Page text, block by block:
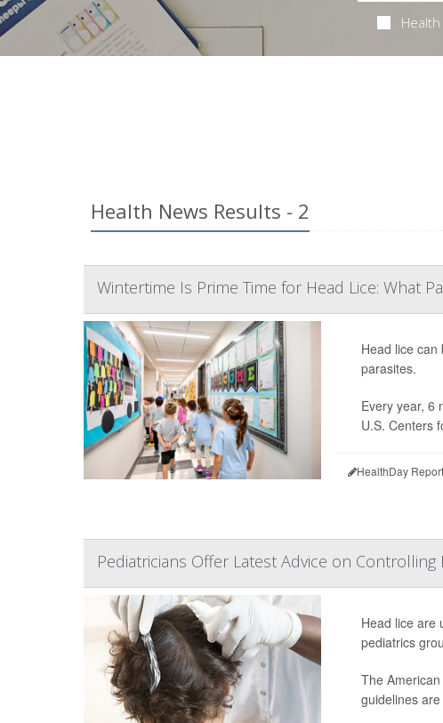
Health News Results - 2
Wintertime Is Prime Time for Head Lice: What
Head lice
parasites.
Every year, 6
U.S. Centers
HealthDay
Pediatricians Offer Latest Advice on Controlling
Head lice are
pediatrics
The
guidelines